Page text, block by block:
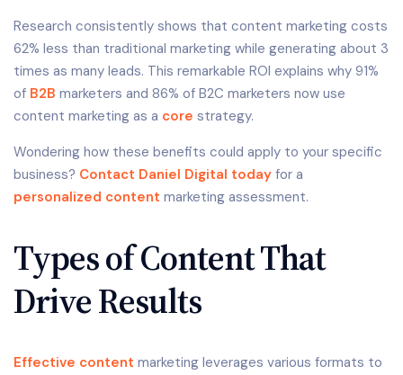
Research consistently shows that content marketing costs
62% less than traditional marketing while generating about 3
times as many leads. This remarkable ROI explains why 91%
of B2B marketers and 86% of B2C marketers now use
content marketing as a core strategy.
Wondering how these benefits could apply to your specific
business? Contact Daniel Digital today for a
personalized content marketing assessment.
Types of Content That
Drive Results
Effective content marketing leverages various formats to